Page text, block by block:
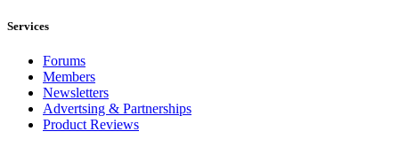
Services
Forums
Members
Newsletters
Advertsing & Partnerships
Product Reviews